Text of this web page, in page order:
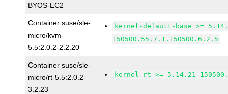
BYOS-EC2
Container suse/sle-
micro/kvm-
5.5:2.0.2-2.2.20
kernel-default-base >=
150500.55.7.1.150500.6.2.5
Container suse/sle-
micro/rt-5.5:2.0.2-
3.2.23
kernel-rt >= 5.14.21-